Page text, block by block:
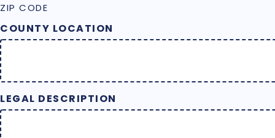
ZIP CODE
COUNTY LOCATION
LEGAL DESCRIPTION